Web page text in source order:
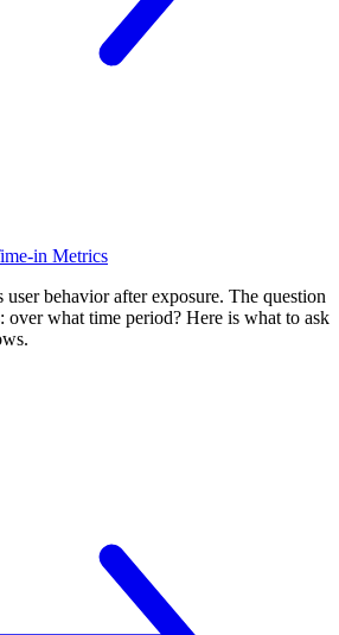
in Metrics
behavior after exposure. The question
over what time period? Here is what to ask